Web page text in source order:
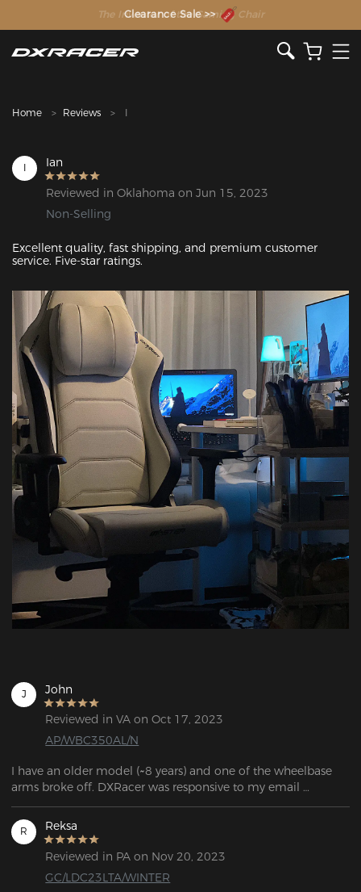
The Inventor of the Gaming Chair
Clearance Sale >>
Home Reviews I
I Ian
Reviewed in Oklahoma on Jun 15, 2023
Non-Selling
Excellent quality, fast shipping, and premium customer
service. Five-star ratings.
J John
Reviewed in VA on Oct 17, 2023
AP/WBC350AL/N
I have an older model (~8 years) and one of the wheelbase
arms broke off. DXRacer was responsive to my email
model.
If you're looking for parts, the links can be found in the FAQ
purchase corresponding parts, what should I do?"
R Reksa
Reviewed in PA on Nov 20, 2023
GC/LDC23LTA/WINTER